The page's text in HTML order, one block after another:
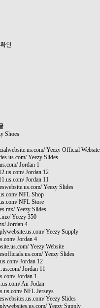
인
Shoes
Yeezy Official Website
Yeezy Slides
Jordan 1
Jordan 12
Jordan 11
Yeezy Slides
NFL Shop
NFL Store
Yeezy Slides
Yeezy 350
Jordan 4
Yeezy Supply
Jordan 4
Yeezy Website
Yeezy Slides
Jordan 12
Jordan 11
Jordan 1
Air Jodan
NFL Jerseys
Yeezy Slides
Yeezy Supply